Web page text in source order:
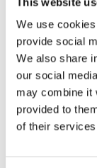
We use
provide social
We also share
our social
may combine it
provided to
of their